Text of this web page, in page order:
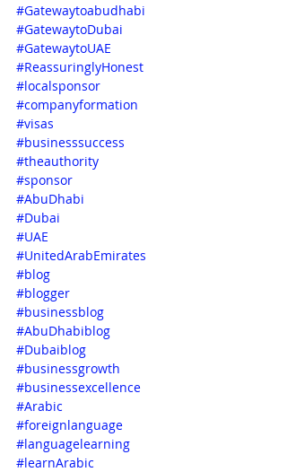
#Gatewaytoabudhabi
#GatewaytoDubai
#GatewaytoUAE
#ReassuringlyHonest
#localsponsor
#companyformation
#visas
#businesssuccess
#theauthority
#sponsor
#AbuDhabi
#Dubai
#UAE
#UnitedArabEmirates
#blog
#blogger
#businessblog
#AbuDhabiblog
#Dubaiblog
#businessgrowth
#businessexcellence
#Arabic
#foreignlanguage
#languagelearning
#learnArabic